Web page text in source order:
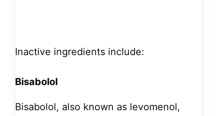
Inactive ingredients include:
Bisabolol
Bisabolol, also known as levomenol,